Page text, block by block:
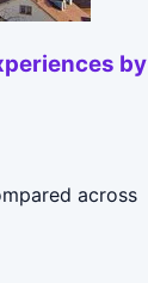
by
across